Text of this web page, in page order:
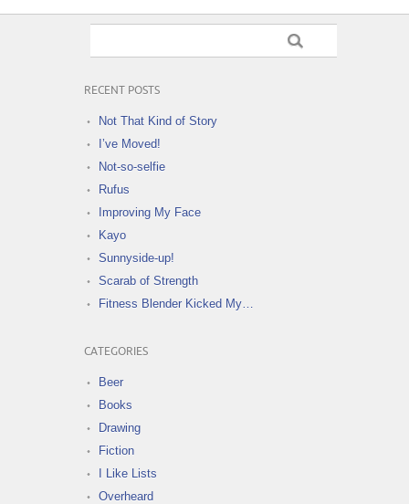
RECENT POSTS
Not That Kind of Story
I’ve Moved!
Not-so-selfie
Rufus
Improving My Face
Kayo
Sunnyside-up!
Scarab of Strength
Fitness Blender Kicked My…
CATEGORIES
Beer
Books
Drawing
Fiction
I Like Lists
Overheard